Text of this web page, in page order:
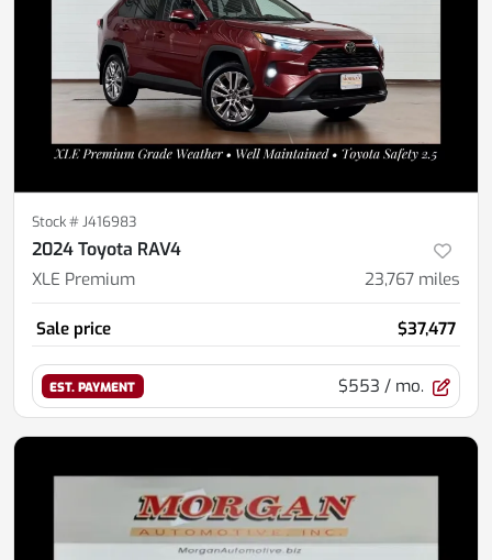
Stock #J416983
2024 Toyota RAV4
XLE Premium 23,767 miles
Sale price $37,477
EST. PAYMENT $553 / mo.